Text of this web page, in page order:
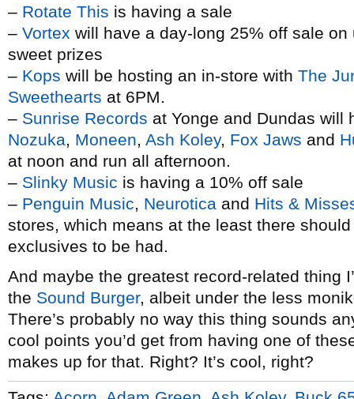
– Rotate This is having a sale
– Vortex will have a day-long 25% off sale
sweet prizes
– Kops will be hosting an in-store with The
Sweethearts at 6PM.
– Sunrise Records at Yonge and Dundas
Nozuka, Moneen, Ash Koley, Fox Jaws and
at noon and run all afternoon.
– Slinky Music is having a 10% off sale
– Penguin Music, Neurotica and Hits &
stores, which means at the least there
exclusives to be had.
And maybe the greatest record-related thing
the Sound Burger, albeit under the less
There’s probably no way this thing sounds
cool points you’d get from having one of
makes up for that. Right? It’s cool, right?